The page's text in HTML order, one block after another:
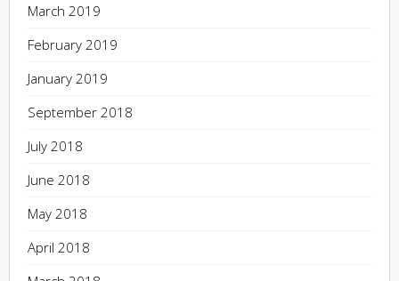
March 2019
February 2019
January 2019
September 2018
July 2018
June 2018
May 2018
April 2018